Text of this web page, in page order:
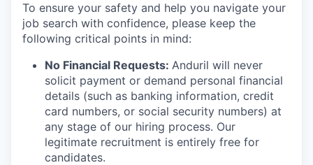
To ensure your safety and help you navigate your
job search with confidence, please keep the
following critical points in mind:
No Financial Requests: Anduril will never
solicit payment or demand personal financial
details (such as banking information, credit
card numbers, or social security numbers) at
any stage of our hiring process. Our
legitimate recruitment is entirely free for
candidates.